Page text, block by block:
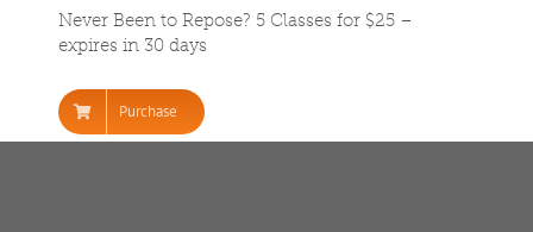
Never Been to Repose? 5 Classes for $25 –
expires in 30 days
Purchase